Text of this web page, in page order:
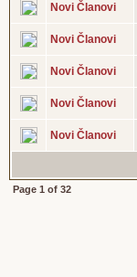
Novi Članovi
Novi Članovi
Novi Članovi
Novi Članovi
Novi Članovi
Page 1 of 32